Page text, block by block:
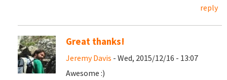
reply
Great thanks!
Jeremy Davis - Wed, 2015/12/16 - 13:07
Awesome :)